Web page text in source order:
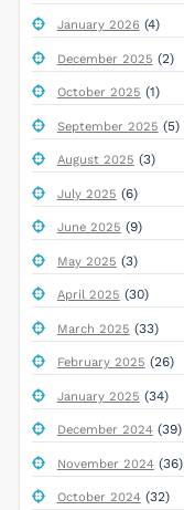
January 2026 (4)
December 2025 (2)
October 2025 (1)
September 2025 (5)
August 2025 (3)
July 2025 (6)
June 2025 (9)
May 2025 (3)
April 2025 (30)
March 2025 (33)
February 2025 (26)
January 2025 (34)
December 2024(39)
November 2024(36)
October 2024(32)